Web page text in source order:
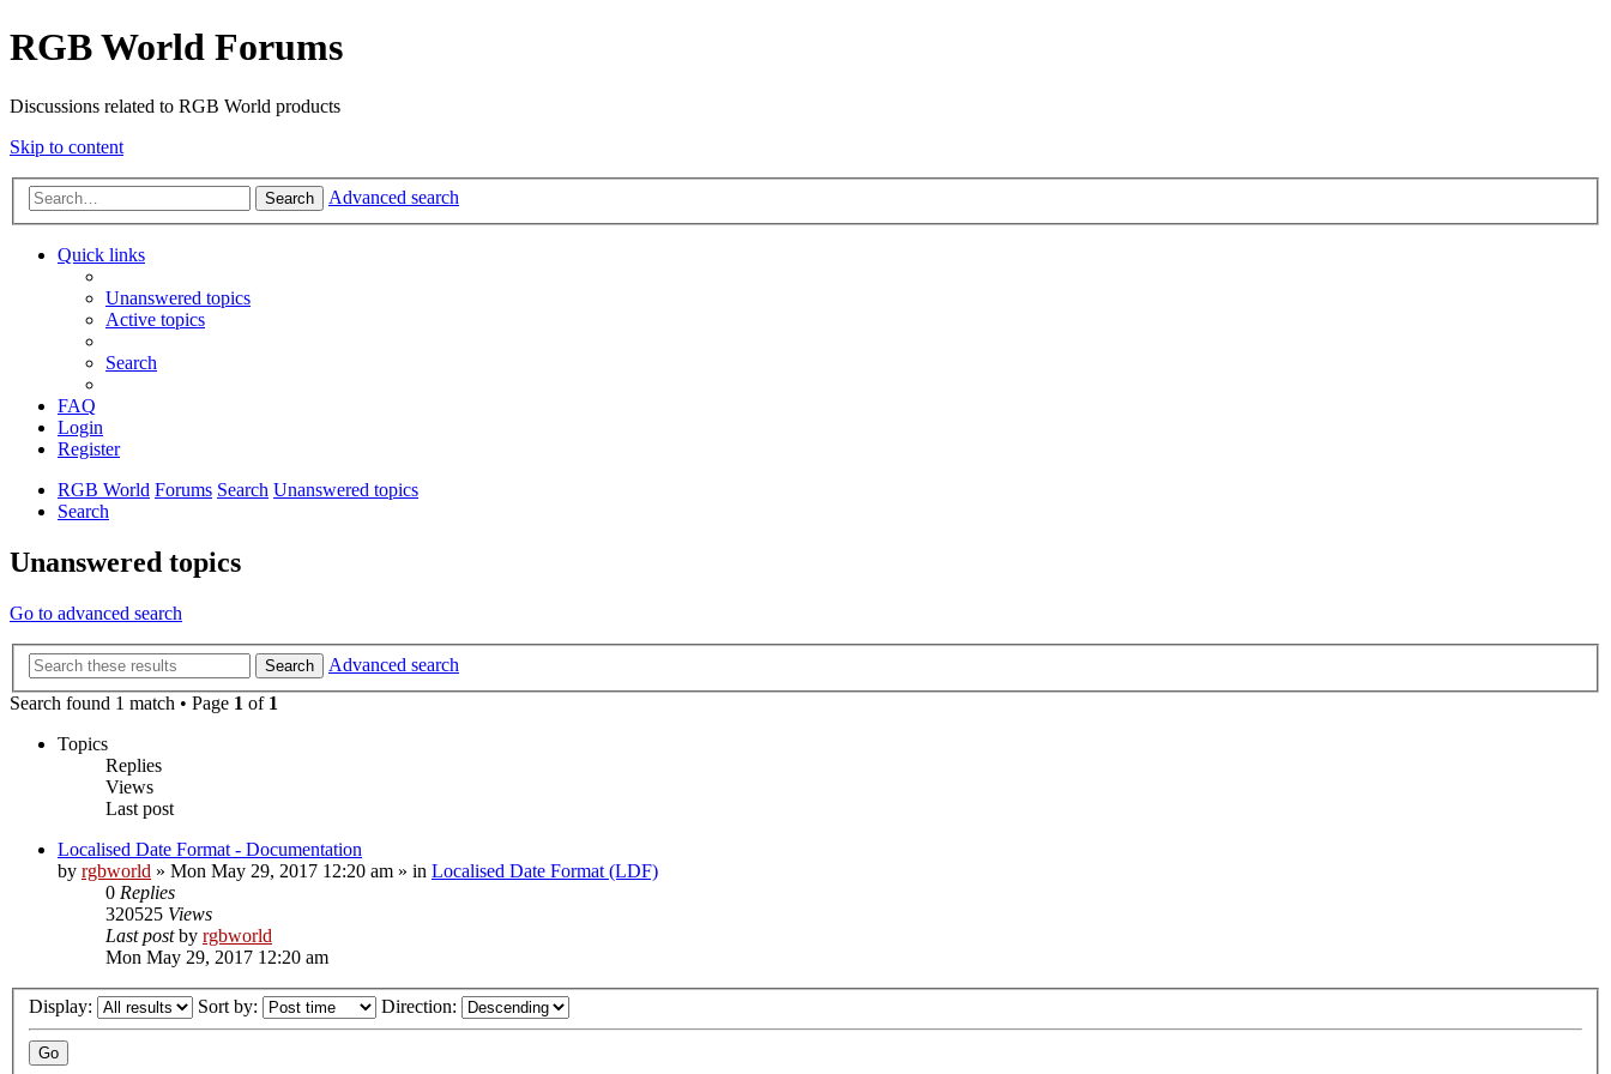
RGB World Forums
Discussions related to RGB World products
Skip to content
Search Advanced search
Quick links
Unanswered topics
Active topics
Search
FAQ
Login
Register
RGB World Forums Search Unanswered topics
Search
Unanswered topics
Go to advanced search
Search
Advanced search
Search found 1 match • Page 1 of 1
Topics
Replies
Views
Last post
Localised Date Format - Documentation
by rgbworld » Mon May 29, 2017 12:20 am » in Localised Date Format (LDF)
0 Replies
320525 Views
Last postby rgbworld
Mon May 29, 2017 12:20 am
Display: Sort by: Direction: